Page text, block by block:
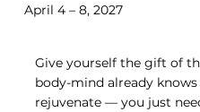
April 4 – 8, 2027
Give yourself the gift of
body-mind already
rejuvenate — you just